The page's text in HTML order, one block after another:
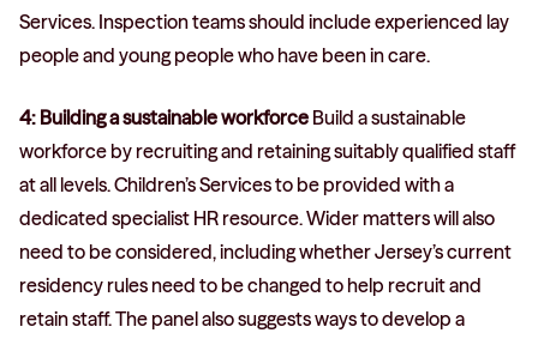
Services. Inspection teams should include experienced lay
people and young people who have been in care.
4: Building a sustainable workforce Build a sustainable
workforce by recruiting and retaining suitably qualified staff
at all levels. Children’s Services to be provided with a
dedicated specialist HR resource. Wider matters will also
need to be considered, including whether Jersey’s current
residency rules need to be changed to help recruit and
retain staff. The panel also suggests ways to develop a